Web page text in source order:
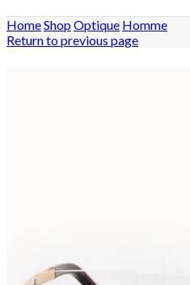
HomeShopOptique Homme
Return to previous page